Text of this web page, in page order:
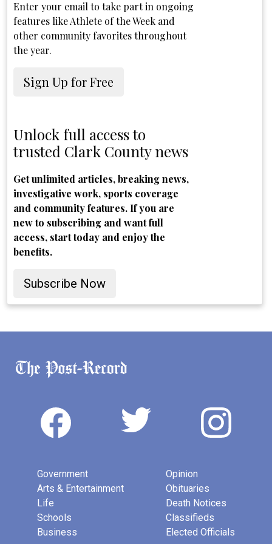
Enter your email to take part in ongoing
features like Athlete of the Week and
other community favorites throughout
the year.
Sign Up for Free
Unlock full access to
trusted Clark County news
Get unlimited articles, breaking news,
investigative work, sports coverage
and community features. If you are
new to subscribing and want full
access, start today and enjoy the
benefits.
Subscribe Now
Government
Arts & Entertainment
Life
Schools
Business
Opinion
Obituaries
Death Notices
Classifieds
Elected Officials